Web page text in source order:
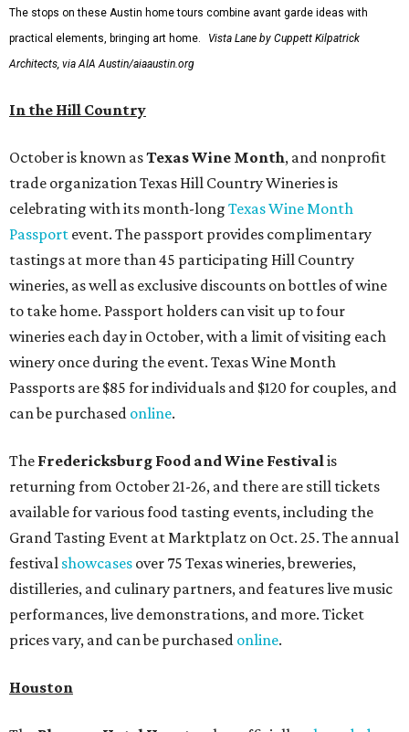
The stops on these Austin home tours combine avant garde ideas with
practical elements, bringing art home.
Vista Lane by Cuppett Kilpatrick
Architects, via AIA Austin/aiaaustin.org
In the Hill Country
October is known asTexas Wine Month, and nonprofit
trade organization Texas Hill Country Wineries is
celebrating with its month-long Texas Wine Month
Passport event. The passport provides complimentary
tastings at more than 45 participating Hill Country
wineries, as well as exclusive discounts on bottles of wine
to take home. Passport holders can visit up to four
wineries each day in October, with a limit of visiting each
winery once during the event. Texas Wine Month
Passports are $85 for individuals and $120 for couples, and
can be purchased online.
The Fredericksburg Food and Wine Festivalis
returning from October 21-26, and there are still tickets
available for various food tasting events, including the
Grand Tasting Event at Marktplatz on Oct. 25. The annual
festival showcases over 75 Texas wineries, breweries,
distilleries, and culinary partners, and features live music
performances, live demonstrations, and more. Ticket
prices vary, and can be purchased online.
Houston